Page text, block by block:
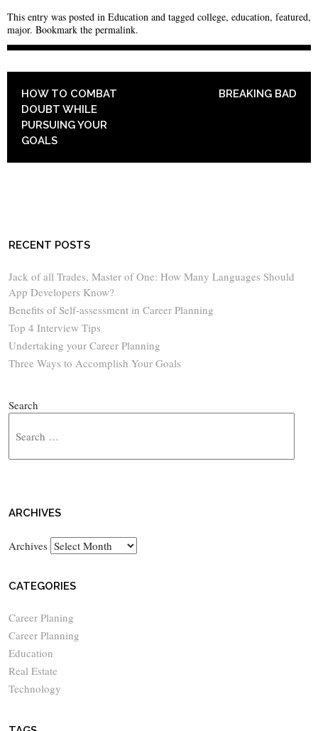
This entry was posted in Education and tagged college, education, featured,
major. Bookmark the permalink.
POST NAVIGATION
HOW TO COMBAT
DOUBT WHILE
PURSUING YOUR
GOALS
BREAKING BAD
RECENT POSTS
Jack of all Trades, Master of One: How Many Languages Should
App Developers Know?
Benefits of Self-assessment in Career Planning
Top 4 Interview Tips
Undertaking your Career Planning
Three Ways to Accomplish Your Goals
Search
ARCHIVES
Archives
CATEGORIES
Career Planing
Career Planning
Education
Real Estate
Technology